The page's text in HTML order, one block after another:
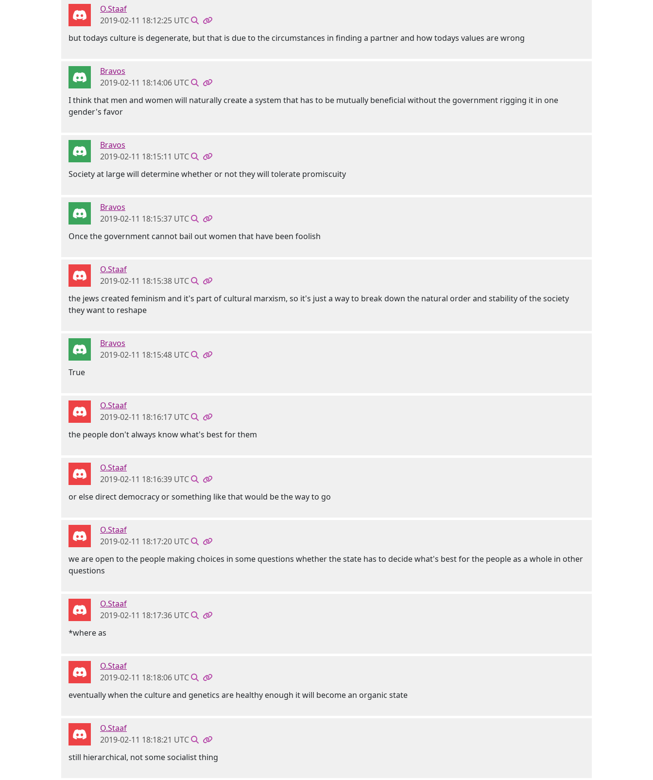
O.Staaf
2019-02-11 18:12:25 UTC
but todays culture is degenerate, but that is due to the circumstances in finding a partner and how todays values are wrong
Bravos
2019-02-11 18:14:06 UTC
I think that men and women will naturally create a system that has to be mutually beneficial without the government rigging it in one
gender's favor
Bravos
2019-02-11 18:15:11 UTC
Society at large will determine whether or not they will tolerate promiscuity
Bravos
2019-02-11 18:15:37 UTC
Once the government cannot bail out women that have been foolish
O.Staaf
2019-02-11 18:15:38 UTC
the jews created feminism and it's part of cultural marxism, so it's just a way to break down the natural order and stability of the society
they want to reshape
Bravos
2019-02-11 18:15:48 UTC
True
O.Staaf
2019-02-11 18:16:17 UTC
the people don't always know what's best for them
O.Staaf
2019-02-11 18:16:39 UTC
or else direct democracy or something like that would be the way to go
O.Staaf
2019-02-11 18:17:20 UTC
we are open to the people making choices in some questions whether the state has to decide what's best for the people as a whole in other
questions
O.Staaf
2019-02-11 18:17:36 UTC
*where as
O.Staaf
2019-02-11 18:18:06 UTC
eventually when the culture and genetics are healthy enough it will become an organic state
O.Staaf
2019-02-11 18:18:21 UTC
still hierarchical, not some socialist thing